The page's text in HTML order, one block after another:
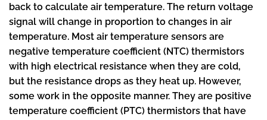
back to calculate air temperature. The return voltage
signal will change in proportion to changes in air
temperature. Most air temperature sensors are
negative temperature coefficient (NTC) thermistors
with high electrical resistance when they are cold,
but the resistance drops as they heat up. However,
some work in the opposite manner. They are positive
temperature coefficient (PTC) thermistors that have